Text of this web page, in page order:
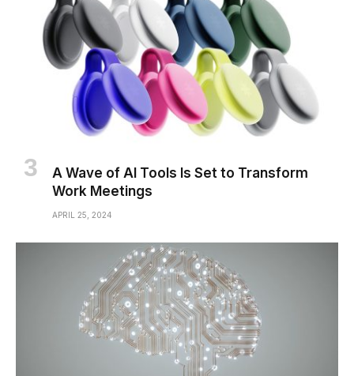
A Wave of AI Tools Is Set to Transform
Work Meetings
APRIL 25, 2024